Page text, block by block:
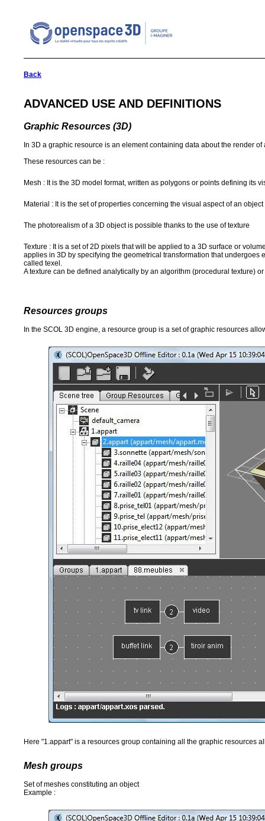
Back
ADVANCED USE AND DEFINITIONS
Graphic Resources (3D)
In 3D a graphic resource is an element containing data about the render of
These resources can be :
Mesh : It is the 3D model format, written as polygons or points defining its
Material : It is the set of properties concerning the visual aspect of an
The photorealism of a 3D object is possible thanks to the use of texture
Texture : It is a set of 2D pixels that will be applied to a 3D surface or
applies in 3D by specifying the geometrical transformation that
called texel.
A texture can be defined analytically by an algorithm (procedural texture)
Resources groups
In the SCOL 3D engine, a resource group is a set of graphic resources
Here "1.appart" is a resources group containing all the graphic resources
Mesh groups
Set of meshes constituting an object
Example :